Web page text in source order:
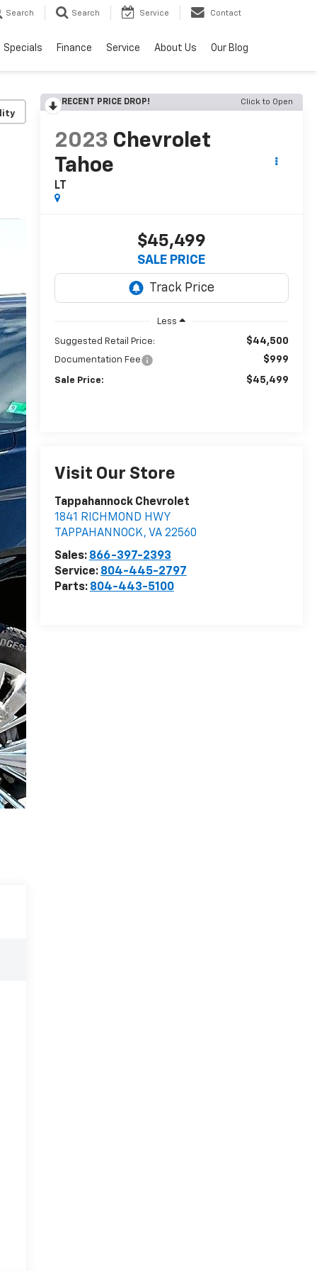
Search Search Service Contact
Specials Finance Service About Us Our Blog
RECENT PRICE DROP! Click to Open
2023 Chevrolet
Tahoe
LT
$45,499
SALE PRICE
Less
Suggested Retail Price: $44,500
Documentation Fee $999
Sale Price: $45,499
Visit Our Store
Tappahannock Chevrolet
1841 RICHMOND HWY
TAPPAHANNOCK, VA 22560
Sales: 866-397-2393
Service: 804-445-2797
Parts: 804-443-5100